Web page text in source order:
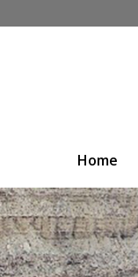
Home